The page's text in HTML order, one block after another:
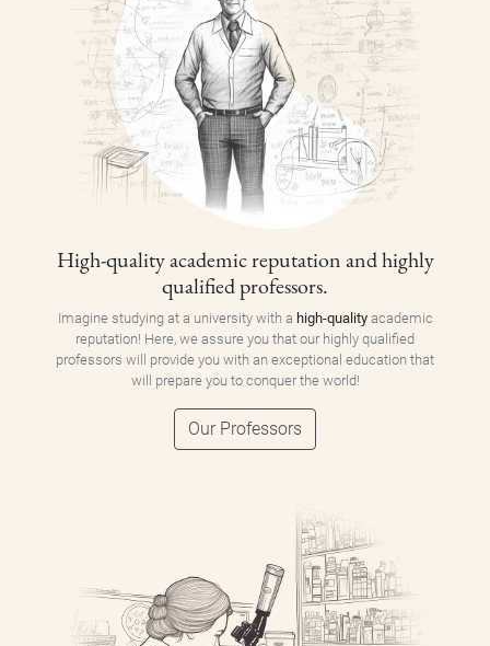
High-quality academic reputation and highly
qualified professors.
Imagine studying at a university with a high-qualityacademic
reputation! Here, we assure you that our highly qualified
professors will provide you with an exceptional education that
will prepare you to conquer the world!
Our Professors